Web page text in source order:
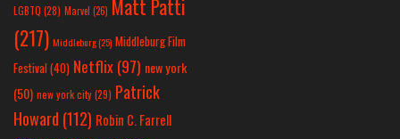
LGBTQ (28) Marvel (26) Matt Patti
(217) Middleburg(25) Middleburg Film
Festival(40) Netflix(97) new york
(50) new york city(29) Patrick
Howard (112) Robin C. Farrell